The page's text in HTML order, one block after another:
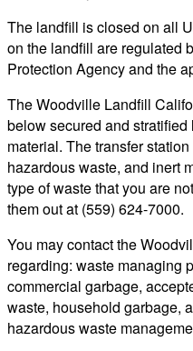
The landfill is closed on all
on the landfill are regulated
Protection Agency and the
The Woodville Landfill
below secured and
material. The transfer
hazardous waste, and inert
type of waste that you are
them out at (559) 624-7000.
You may contact the
regarding: waste managing
commercial garbage,
waste, household garbage,
hazardous waste